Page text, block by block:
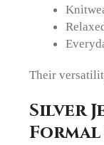
Their
Silver
Formal